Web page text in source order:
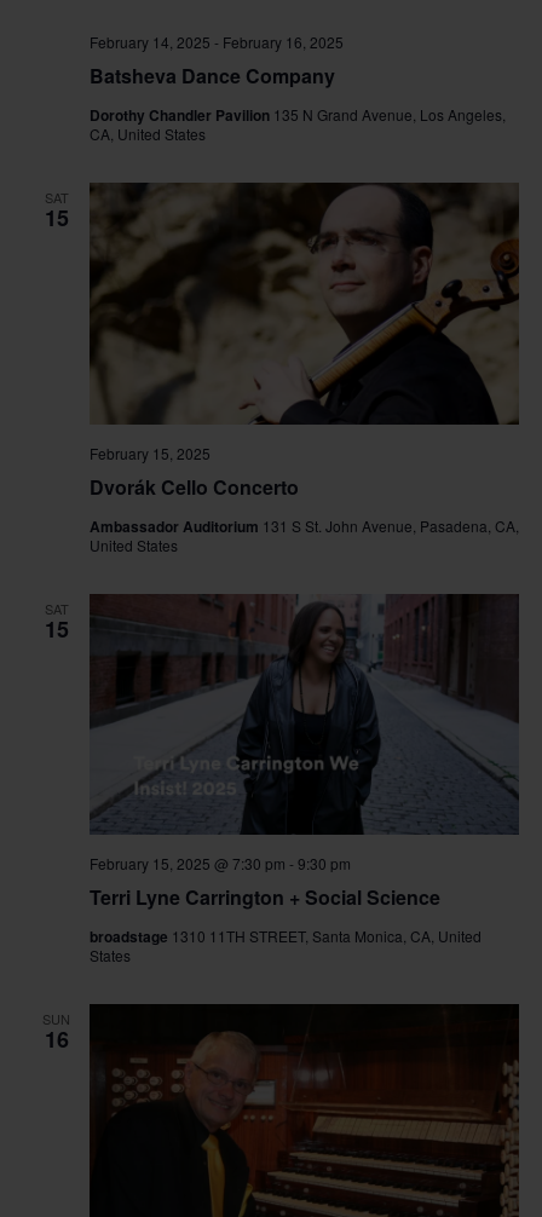
Batsheva Dance Company
February 14, 2025 - February 16, 2025
Dorothy Chandler Pavilion 135 N Grand Avenue, Los Angeles,
CA, United States
SAT
15
Dvorák Cello Concerto
February 15, 2025
Ambassador Auditorium 131 S St. John Avenue, Pasadena, CA,
United States
SAT
15
Terri Lyne Carrington + Social Science
February 15, 2025 @ 7:30 pm - 9:30 pm
broadstage 1310 11TH STREET, Santa Monica, CA, United
States
SUN
16